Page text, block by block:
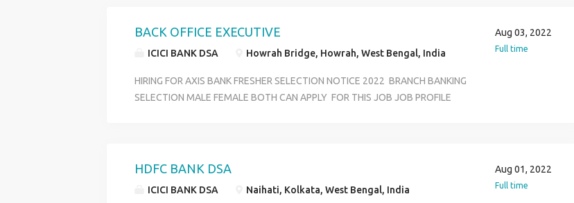
OVER WEST BENGAL QULIFICATION HS PASS AND ANY GRADUATE AGE LIMIT
CONTACT HR RIYA 6289280138
BACK OFFICE EXECUTIVE
ICICI BANK DSA Howrah Bridge, Howrah, West Bengal, India
HIRING FOR AXIS BANK FRESHER SELECTION NOTICE 2022 BRANCH BANKING
SELECTION MALE FEMALE BOTH CAN APPLY FOR THIS JOB JOB PROFILE
OVER WEST BENGAL QULIFICATION HS PASS AND ANY GRADUATE AGE LIMIT
CONTACT HR RIYA 6289280138
Aug 03, 2022
Full time
HDFC BANK DSA
ICICI BANK DSA Naihati, Kolkata, West Bengal, India
Aug 01, 2022
Full time